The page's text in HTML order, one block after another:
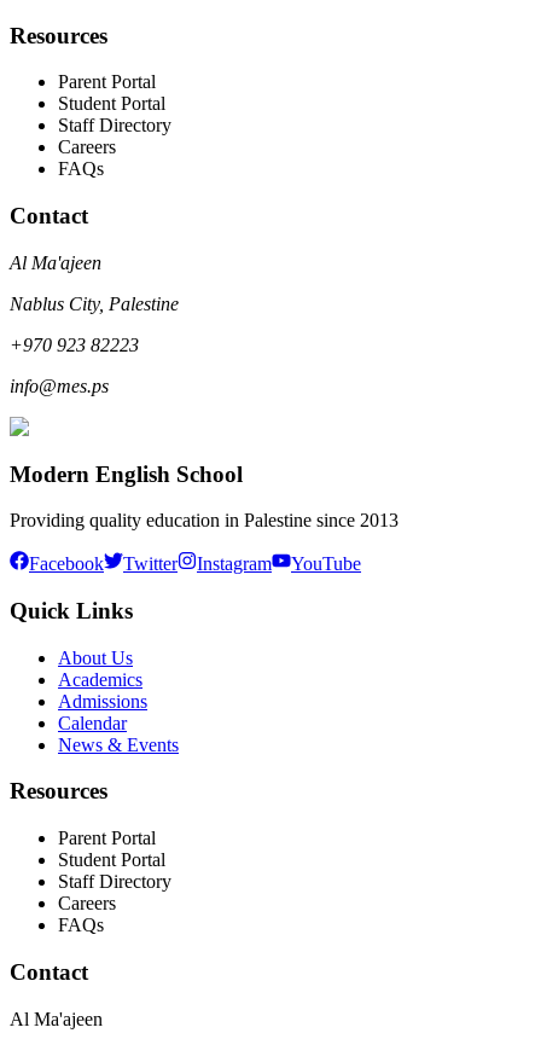
Resources
Parent Portal
Student Portal
Staff Directory
Careers
FAQs
Contact
Al Ma'ajeen
Nablus City, Palestine
+970 923 82223
info@mes.ps
Modern English School
Providing quality education in Palestine since 2013
Facebook Twitter Instagram YouTube
Quick Links
About Us
Academics
Admissions
Calendar
News & Events
Resources
Parent Portal
Student Portal
Staff Directory
Careers
FAQs
Contact
Al Ma'ajeen